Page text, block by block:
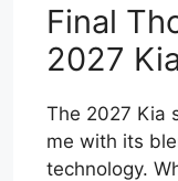
Final
2027
The 2027 Kia
me with its
technology.